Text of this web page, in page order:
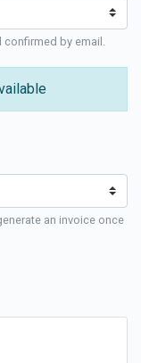
by email.
an invoice once